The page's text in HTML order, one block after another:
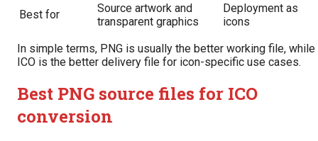
Best for
Source artwork and
transparent graphics
Deployment as
icons
In simple terms, PNG is usually the better working file, while
ICO is the better delivery file for icon-specific use cases.
Best PNG source files for ICO
conversion